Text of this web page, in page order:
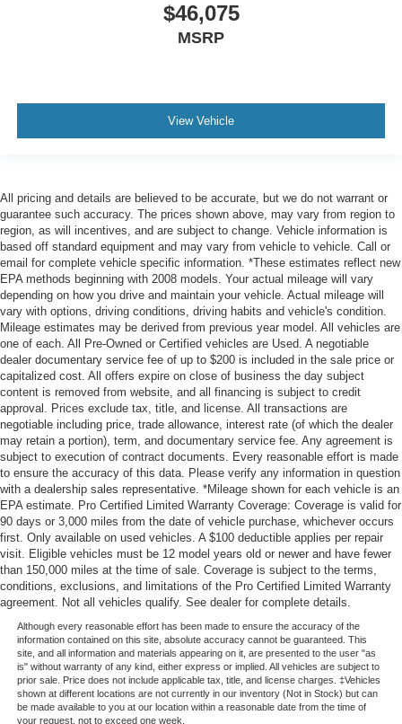
$46,075
MSRP
View Vehicle
All pricing and details are believed to be accurate, but we do not warrant or
guarantee such accuracy. The prices shown above, may vary from region to
region, as will incentives, and are subject to change. Vehicle information is
based off standard equipment and may vary from vehicle to vehicle. Call or
email for complete vehicle specific information. *These estimates reflect new
EPA methods beginning with 2008 models. Your actual mileage will vary
depending on how you drive and maintain your vehicle. Actual mileage will
vary with options, driving conditions, driving habits and vehicle's condition.
Mileage estimates may be derived from previous year model. All vehicles are
one of each. All Pre-Owned or Certified vehicles are Used. A negotiable
dealer documentary service fee of up to $200 is included in the sale price or
capitalized cost. All offers expire on close of business the day subject
content is removed from website, and all financing is subject to credit
approval. Prices exclude tax, title, and license. All transactions are
negotiable including price, trade allowance, interest rate (of which the dealer
may retain a portion), term, and documentary service fee. Any agreement is
subject to execution of contract documents. Every reasonable effort is made
to ensure the accuracy of this data. Please verify any information in question
with a dealership sales representative. *Mileage shown for each vehicle is an
EPA estimate. Pro Certified Limited Warranty Coverage: Coverage is valid for
90 days or 3,000 miles from the date of vehicle purchase, whichever occurs
first. Only available on used vehicles. A $100 deductible applies per repair
visit. Eligible vehicles must be 12 model years old or newer and have fewer
than 150,000 miles at the time of sale. Coverage is subject to the terms,
conditions, exclusions, and limitations of the Pro Certified Limited Warranty
agreement. Not all vehicles qualify. See dealer for complete details.
Although every reasonable effort has been made to ensure the accuracy of the
information contained on this site, absolute accuracy cannot be guaranteed. This
site, and all information and materials appearing on it, are presented to the user "as
is" without warranty of any kind, either express or implied. All vehicles are subject to
prior sale. Price does not include applicable tax, title, and license charges. ‡Vehicles
shown at different locations are not currently in our inventory (Not in Stock) but can
be made available to you at our location within a reasonable date from the time of
your request, not to exceed one week.